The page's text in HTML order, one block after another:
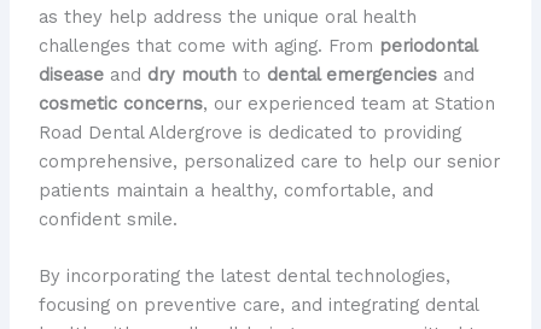
as they help address the unique oral health
challenges that come with aging. From periodontal
diseaseand dry mouthto dental emergenciesand
cosmetic concerns, our experienced team at Station
Road Dental Aldergrove is dedicated to providing
comprehensive, personalized care to help our senior
patients maintain a healthy, comfortable, and
confident smile.
By incorporating the latest dental technologies,
focusing on preventive care, and integrating dental